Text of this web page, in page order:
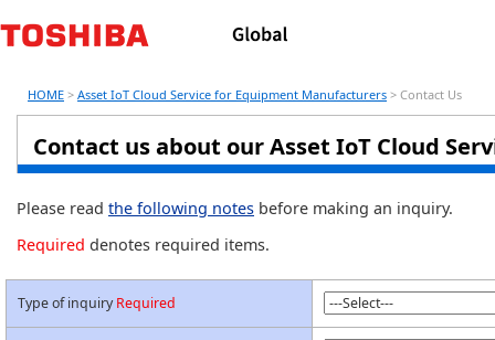
HOME > Asset IoT Cloud Service for Equipment Manufacturers > Contact Us
Contact us about our Asset IoT Cloud
Please read the following notes before making an inquiry.
Required denotes required items.
Type of inquiryRequired